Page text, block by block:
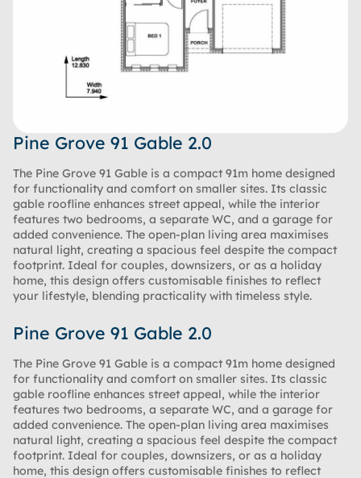
Pine Grove 91 Gable 2.0
The Pine Grove 91 Gable is a compact 91m home designed
for functionality and comfort on smaller sites. Its classic
gable roofline enhances street appeal, while the interior
features two bedrooms, a separate WC, and a garage for
added convenience. The open-plan living area maximises
natural light, creating a spacious feel despite the compact
footprint. Ideal for couples, downsizers, or as a holiday
home, this design offers customisable finishes to reflect
your lifestyle, blending practicality with timeless style.
Pine Grove 91 Gable 2.0
The Pine Grove 91 Gable is a compact 91m home designed
for functionality and comfort on smaller sites. Its classic
gable roofline enhances street appeal, while the interior
features two bedrooms, a separate WC, and a garage for
added convenience. The open-plan living area maximises
natural light, creating a spacious feel despite the compact
footprint. Ideal for couples, downsizers, or as a holiday
home, this design offers customisable finishes to reflect